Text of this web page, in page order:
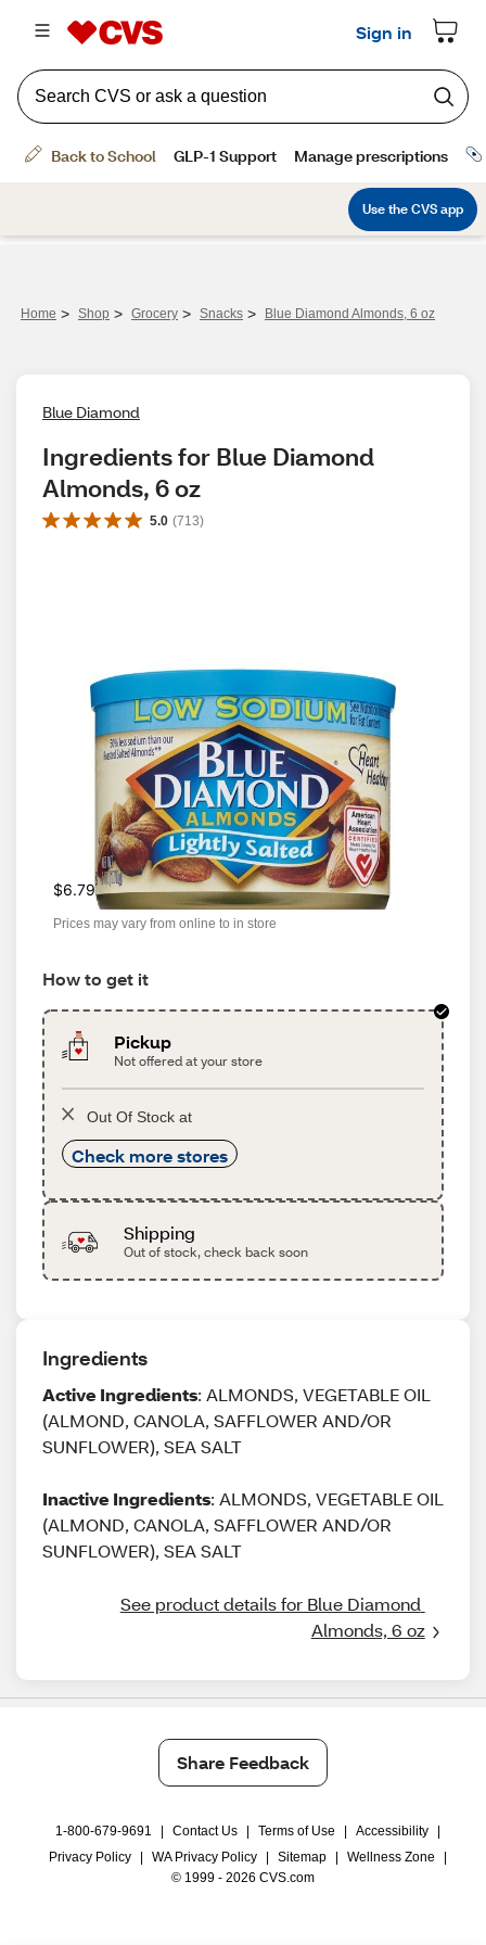
Home > Shop > Grocery > Snacks > Blue Diamond Almonds, 6 oz
Blue Diamond
Ingredients for Blue Diamond
Almonds, 6 oz
5.0 (713)
$6.79
Prices may vary from online to in store
How to get it
Pickup
Not offered at your store
Out Of Stock at
Check more stores
Shipping
Out of stock, check back soon
Ingredients
Active Ingredients: ALMONDS, VEGETABLE OIL
(ALMOND, CANOLA, SAFFLOWER AND/OR
SUNFLOWER), SEA SALT
Inactive Ingredients: ALMONDS, VEGETABLE OIL
(ALMOND, CANOLA, SAFFLOWER AND/OR
SUNFLOWER), SEA SALT
See product details for Blue Diamond
Almonds, 6 oz
Share Feedback
1-800-679-9691 Contact Us Terms of Use Accessibility
Privacy Policy
WA Privacy Policy Sitemap Wellness Zone
© 1999 - 2026 CVS.com